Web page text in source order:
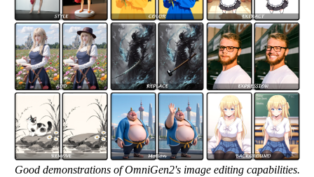
Good demonstrations of OmniGen2's image editing capabilities.